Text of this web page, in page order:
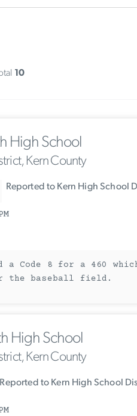
10
High School
Kern County
Reported to Kern High School
a Code 8 for a 460
the baseball field.
High School
Kern County
Reported to Kern High School